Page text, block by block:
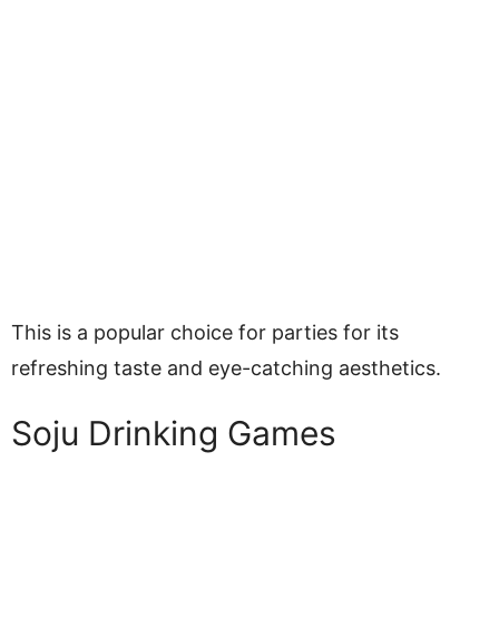
This is a popular choice for parties for its
refreshing taste and eye-catching aesthetics.
Soju Drinking Games